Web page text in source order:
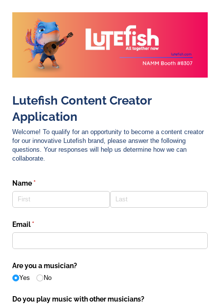
Lutefish Content Creator
Application
Welcome! To qualify for an opportunity to become a content creator
for our innovative Lutefish brand, please answer the following
questions. Your responses will help us determine how we can
collaborate.
Name *(required)
Email *
(required)
Are you a musician?
Yes No
Do you play music with other musicians?